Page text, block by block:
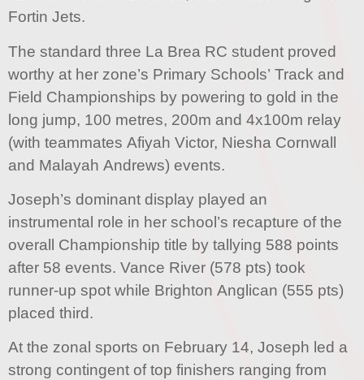
Fortin Jets.
The standard three La Brea RC student proved
worthy at her zone’s Primary Schools’ Track and
Field Championships by powering to gold in the
long jump, 100 metres, 200m and 4x100m relay
(with teammates Afiyah Victor, Niesha Cornwall
and Malayah Andrews) events.
Joseph’s dominant display played an
instrumental role in her school’s recapture of the
overall Championship title by tallying 588 points
after 58 events. Vance River (578 pts) took
runner-up spot while Brighton Anglican (555 pts)
placed third.
At the zonal sports on February 14, Joseph led a
strong contingent of top finishers ranging from